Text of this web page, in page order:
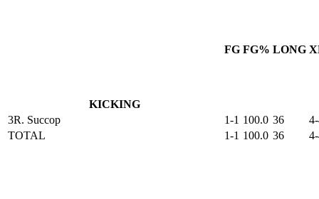
KICKING
FG FG% LONG
3R. Succop 1-1 100.0 36
TOTAL
1-1 100.0 36